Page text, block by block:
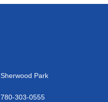
Sherwood Park
780-303-0555